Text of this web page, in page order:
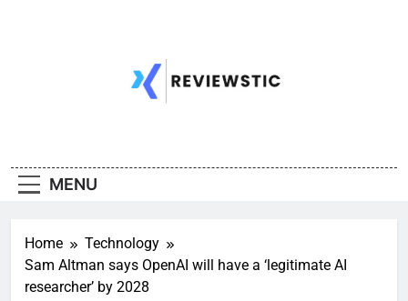
MENU
Home
Technology
Sam Altman says OpenAI will have a ‘legitimate AI
researcher’ by 2028